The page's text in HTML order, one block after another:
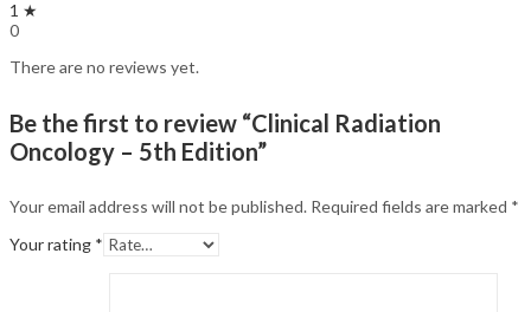
1 ★
0
There are no reviews yet.
Be the first to review “Clinical Radiation
Oncology – 5th Edition”
Your email address will not be published. Required fields are marked *
Your rating *